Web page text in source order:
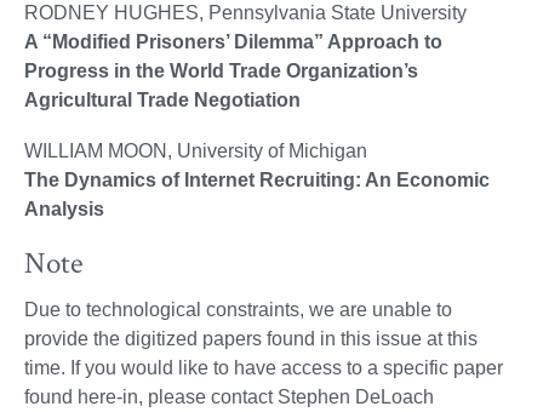
RODNEY HUGHES, Pennsylvania State University
A “Modified Prisoners’ Dilemma” Approach to
Progress in the World Trade Organization’s
Agricultural Trade Negotiation
WILLIAM MOON, University of Michigan
The Dynamics of Internet Recruiting: An Economic
Analysis
Note
Due to technological constraints, we are unable to
provide the digitized papers found in this issue at this
time. If you would like to have access to a specific paper
found here-in, please contact Stephen DeLoach